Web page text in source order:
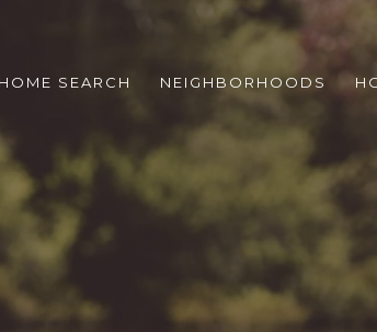
HOME SEARCH NEIGHBORHOODS